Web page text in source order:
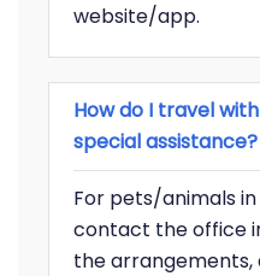
website/app.
How do I travel
special assistance?
For pets/animals
contact the office
the